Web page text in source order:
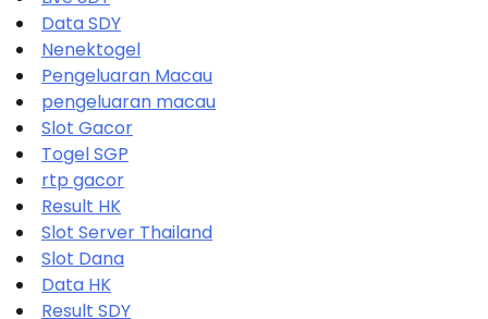
Data SDY
Nenektogel
Pengeluaran Macau
pengeluaran macau
Slot Gacor
Togel SGP
rtp gacor
Result HK
Slot Server Thailand
Slot Dana
Data HK
Result SDY